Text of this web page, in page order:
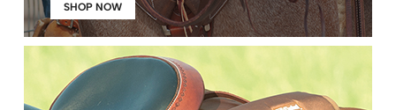
SHOP NOW